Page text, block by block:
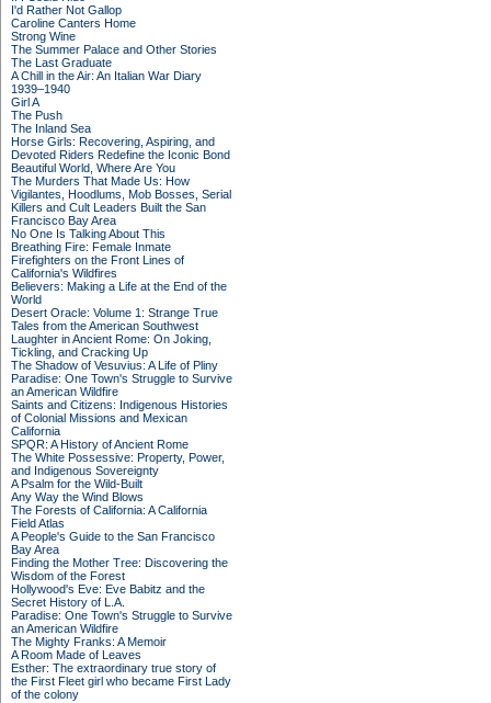
I'd Rather Not Gallop
Caroline Canters Home
Strong Wine
The Summer Palace and Other Stories
The Last Graduate
A Chill in the Air: An Italian War Diary
1939–1940
Girl A
The Push
The Inland Sea
Horse Girls: Recovering, Aspiring, and
Devoted Riders Redefine the Iconic Bond
Beautiful World, Where Are You
The Murders That Made Us: How
Vigilantes, Hoodlums, Mob Bosses, Serial
Killers and Cult Leaders Built the San
Francisco Bay Area
No One Is Talking About This
Breathing Fire: Female Inmate
Firefighters on the Front Lines of
California's Wildfires
Believers: Making a Life at the End of the
World
Desert Oracle: Volume 1: Strange True
Tales from the American Southwest
Laughter in Ancient Rome: On Joking,
Tickling, and Cracking Up
The Shadow of Vesuvius: A Life of Pliny
Paradise: One Town's Struggle to Survive
an American Wildfire
Saints and Citizens: Indigenous Histories
of Colonial Missions and Mexican
California
SPQR: A History of Ancient Rome
The White Possessive: Property, Power,
and Indigenous Sovereignty
A Psalm for the Wild-Built
Any Way the Wind Blows
The Forests of California: A California
Field Atlas
A People's Guide to the San Francisco
Bay Area
Finding the Mother Tree: Discovering the
Wisdom of the Forest
Hollywood's Eve: Eve Babitz and the
Secret History of L.A.
Paradise: One Town's Struggle to Survive
an American Wildfire
The Mighty Franks: A Memoir
A Room Made of Leaves
Esther: The extraordinary true story of
the First Fleet girl who became First Lady
of the colony